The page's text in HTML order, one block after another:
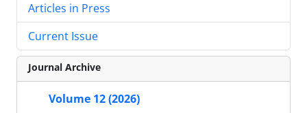
Articles in Press
Current Issue
Journal Archive
Volume 12 (2026)